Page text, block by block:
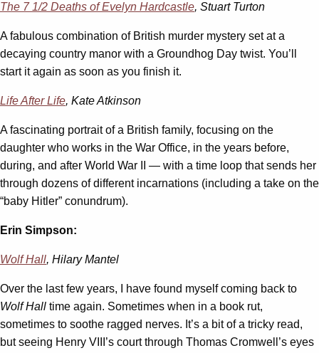
The 7 1/2 Deaths of Evelyn Hardcastle, Stuart Turton
A fabulous combination of British murder mystery set at a
decaying country manor with a Groundhog Day twist. You’ll
start it again as soon as you finish it.
Life After Life, Kate Atkinson
A fascinating portrait of a British family, focusing on the
daughter who works in the War Office, in the years before,
during, and after World War II — with a time loop that sends her
through dozens of different incarnations (including a take on the
“baby Hitler” conundrum).
Erin Simpson:
Wolf Hall, Hilary Mantel
Over the last few years, I have found myself coming back to
Wolf Hall time again. Sometimes when in a book rut,
sometimes to soothe ragged nerves. It’s a bit of a tricky read,
but seeing Henry VIII’s court through Thomas Cromwell’s eyes